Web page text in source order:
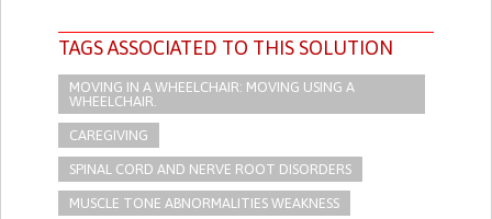
TAGS ASSOCIATED TO THIS SOLUTION
MOVING IN A WHEELCHAIR: MOVING USING A
WHEELCHAIR.
CAREGIVING
SPINAL CORD AND NERVE ROOT DISORDERS
MUSCLE TONE ABNORMALITIES WEAKNESS